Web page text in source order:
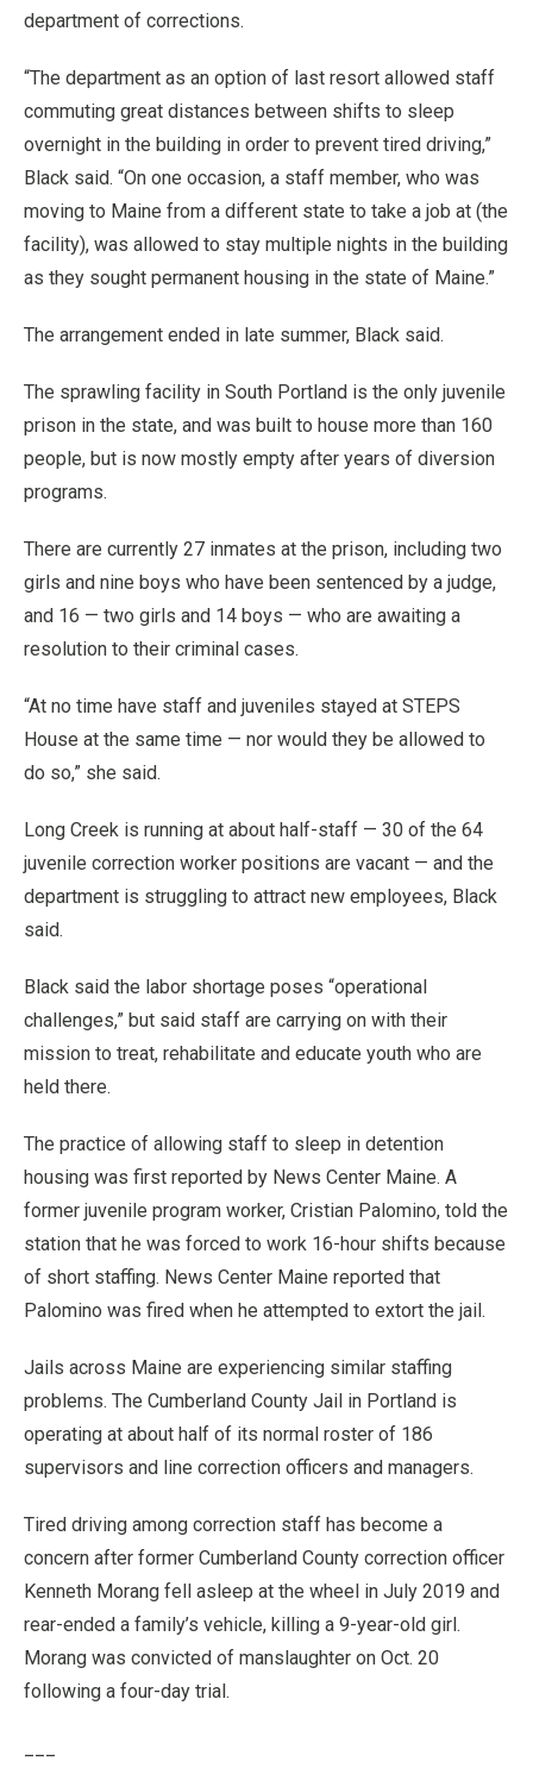
department of corrections.
“The department as an option of last resort allowed staff
commuting great distances between shifts to sleep
overnight in the building in order to prevent tired driving,”
Black said. “On one occasion, a staff member, who was
moving to Maine from a different state to take a job at (the
facility), was allowed to stay multiple nights in the building
as they sought permanent housing in the state of Maine.”
The arrangement ended in late summer, Black said.
The sprawling facility in South Portland is the only juvenile
prison in the state, and was built to house more than 160
people, but is now mostly empty after years of diversion
programs.
There are currently 27 inmates at the prison, including two
girls and nine boys who have been sentenced by a judge,
and 16 — two girls and 14 boys — who are awaiting a
resolution to their criminal cases.
“At no time have staff and juveniles stayed at STEPS
House at the same time — nor would they be allowed to
do so,” she said.
Long Creek is running at about half-staff — 30 of the 64
juvenile correction worker positions are vacant — and the
department is struggling to attract new employees, Black
said.
Black said the labor shortage poses “operational
challenges,” but said staff are carrying on with their
mission to treat, rehabilitate and educate youth who are
held there.
The practice of allowing staff to sleep in detention
housing was first reported by News Center Maine. A
former juvenile program worker, Cristian Palomino, told the
station that he was forced to work 16-hour shifts because
of short staffing. News Center Maine reported that
Palomino was fired when he attempted to extort the jail.
Jails across Maine are experiencing similar staffing
problems. The Cumberland County Jail in Portland is
operating at about half of its normal roster of 186
supervisors and line correction officers and managers.
Tired driving among correction staff has become a
concern after former Cumberland County correction officer
Kenneth Morang fell asleep at the wheel in July 2019 and
rear-ended a family’s vehicle, killing a 9-year-old girl.
Morang was convicted of manslaughter on Oct. 20
following a four-day trial.